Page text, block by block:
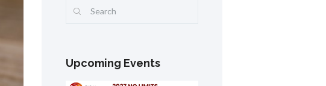
Upcoming Events